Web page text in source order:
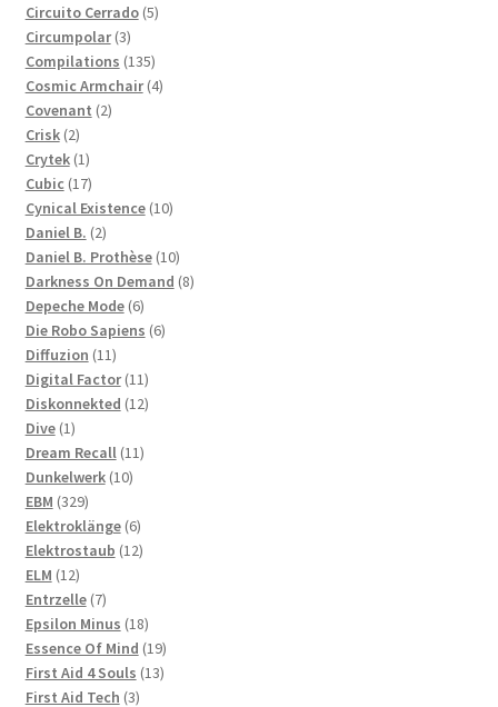
products
Circuito Cerrado 55
Circumpolar 33
products
Compilations 135135
products
Cosmic Armchair 44
Covenant 22
Crisk 22
products
Crytek 11
product
Cubic 1717
products
Cynical Existence 1010
Daniel B. 22
products
Daniel B. Prothèse 1010
products
Darkness On Demand 88
Depeche Mode 66
products
Die Robo Sapiens 66
Diffuzion 1111
products
Digital Factor 1111
products
Diskonnekted 1212
Dive 11
product
Dream Recall 1111
Dunkelwerk 1010
EBM 329329
products
Elektroklänge 66
products
Elektrostaub 1212
ELM 1212
products
Entrzelle 77
products
Epsilon Minus 1818
products
Essence Of Mind 1919
products
First Aid 4 Souls 1313
First Aid Tech 33